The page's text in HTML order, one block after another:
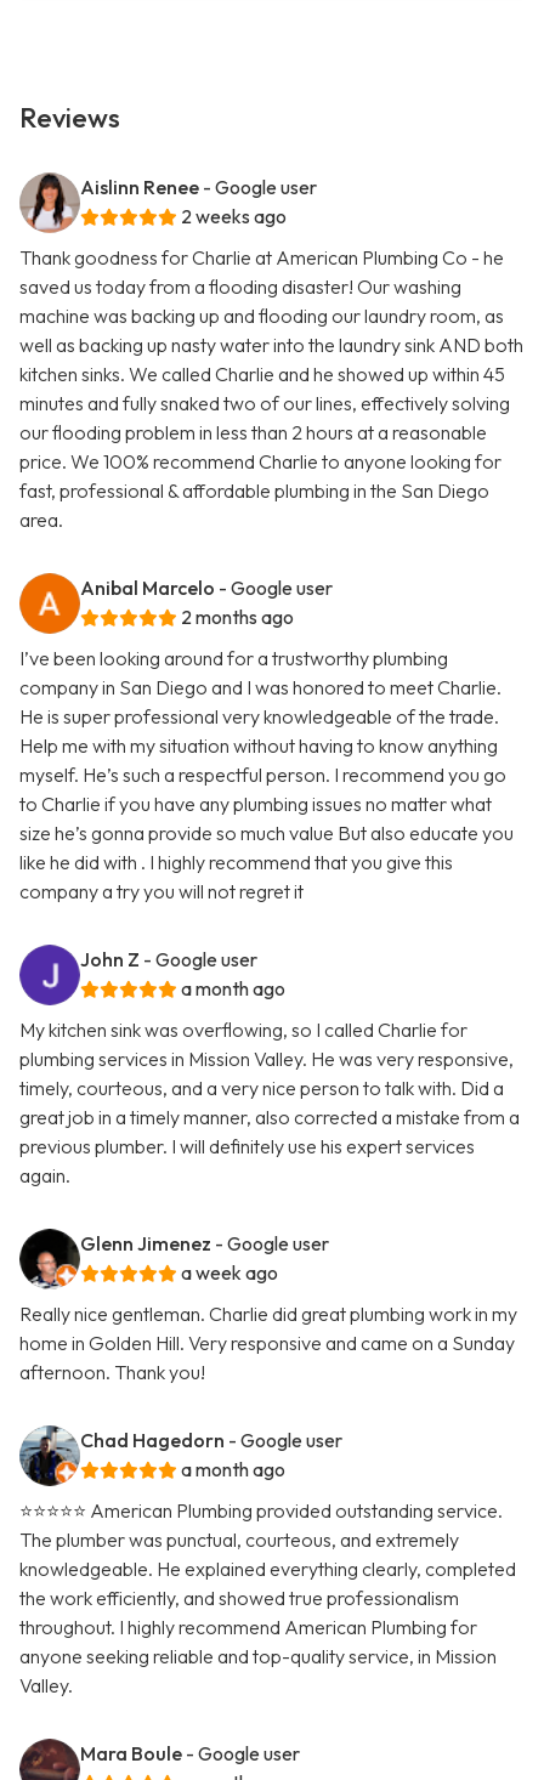
Reviews
Aislinn Renee - Google user
2 weeks ago
Thank goodness for Charlie at American Plumbing Co - he
saved us today from a flooding disaster! Our washing
machine was backing up and flooding our laundry room, as
well as backing up nasty water into the laundry sink AND both
kitchen sinks. We called Charlie and he showed up within 45
minutes and fully snaked two of our lines, effectively solving
our flooding problem in less than 2 hours at a reasonable
price. We 100% recommend Charlie to anyone looking for
fast, professional & affordable plumbing in the San Diego
area.
Anibal Marcelo - Google user
2 months ago
I’ve been looking around for a trustworthy plumbing
company in San Diego and I was honored to meet Charlie.
He is super professional very knowledgeable of the trade.
Help me with my situation without having to know anything
myself. He’s such a respectful person. I recommend you go
to Charlie if you have any plumbing issues no matter what
size he’s gonna provide so much value But also educate you
like he did with . I highly recommend that you give this
company a try you will not regret it
John Z - Google user
a month ago
My kitchen sink was overflowing, so I called Charlie for
plumbing services in Mission Valley. He was very responsive,
timely, courteous, and a very nice person to talk with. Did a
great job in a timely manner, also corrected a mistake from a
previous plumber. I will definitely use his expert services
again.
Glenn Jimenez - Google user
a week ago
Really nice gentleman. Charlie did great plumbing work in my
home in Golden Hill. Very responsive and came on a Sunday
afternoon. Thank you!
Chad Hagedorn - Google user
a month ago
⭐️⭐️⭐️⭐️⭐️ American Plumbing provided outstanding service.
The plumber was punctual, courteous, and extremely
knowledgeable. He explained everything clearly, completed
the work efficiently, and showed true professionalism
throughout. I highly recommend American Plumbing for
anyone seeking reliable and top-quality service, in Mission
Valley.
Mara Boule - Google user